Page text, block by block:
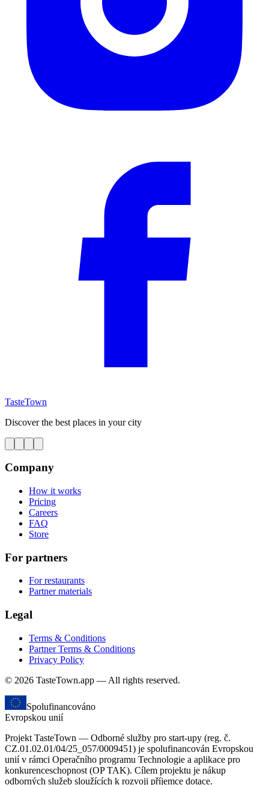
TasteTown
Discover the best places in your city
Company
How it works
Pricing
Careers
FAQ
Store
For partners
For restaurants
Partner materials
Legal
Terms & Conditions
Partner Terms & Conditions
Privacy Policy
© 2026 TasteTown.app — All rights reserved.
Spolufinancováno
Evropskou unií
Projekt TasteTown — Odborné služby pro start-upy (reg. č.
CZ.01.02.01/04/25_057/0009451) je spolufinancován Evropskou
unií v rámci Operačního programu Technologie a aplikace pro
konkurenceschopnost (OP TAK). Cílem projektu je nákup
odborných služeb sloužících k rozvoji příjemce dotace.